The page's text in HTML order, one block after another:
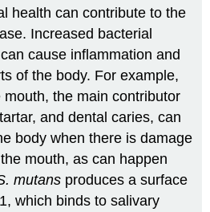
health can contribute to the
Increased bacterial
cause inflammation and
of the body. For example,
mouth, the main contributor
and dental caries, can
body when there is damage
mouth, as can happen
mutans produces a surface
which binds to salivary